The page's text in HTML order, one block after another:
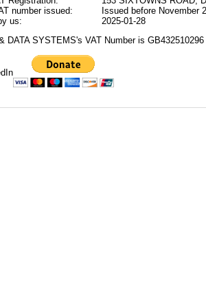
number issued:
Issued before November
us:
2025-01-28
DATA SYSTEMS's VAT Number is GB432510296